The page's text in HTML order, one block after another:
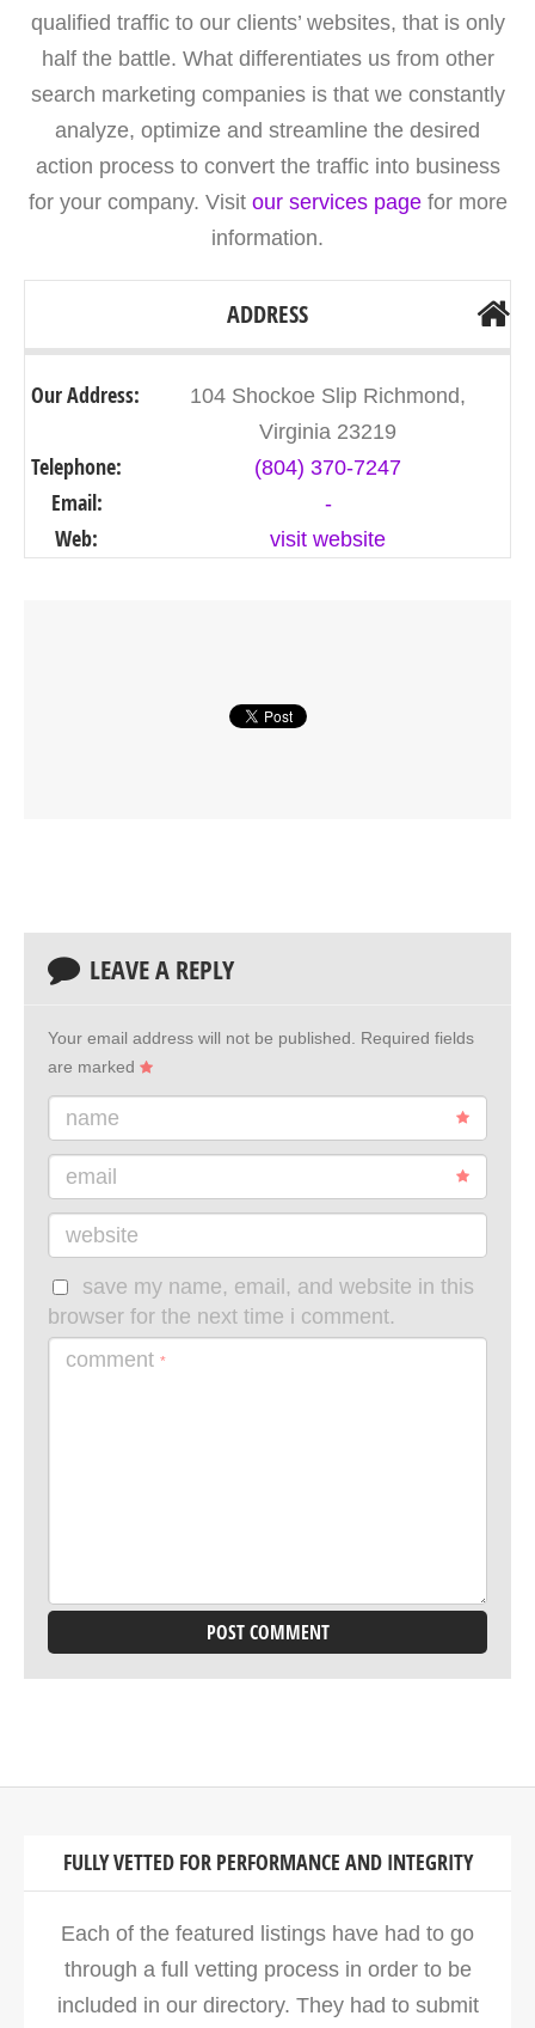
qualified traffic to our clients’ websites, that is only
half the battle. What differentiates us from other
search marketing companies is that we constantly
analyze, optimize and streamline the desired
action process to convert the traffic into business
for your company. Visit our services pagefor more
information.
ADDRESS
Our Address:
104 Shockoe Slip Richmond,
Virginia 23219
Telephone: (804) 370-7247
Email: -
Web: visit website
LEAVE A REPLY
Your email address will not be published.
Required fields
are marked
name
email
website
save my name, email, and website in this
browser for the next time i comment.
comment *
FULLY VETTED FOR PERFORMANCE AND INTEGRITY
Each of the featured listings have had to go
through a full vetting process in order to be
included in our directory. They had to submit